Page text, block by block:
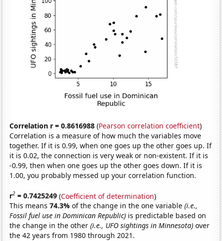
Correlation r = 0.8616988 (Pearson correlation coefficient)
Correlation is a measure of how much the variables move
together. If it is 0.99, when one goes up the other goes up. If
it is 0.02, the connection is very weak or non-existent. If it is
-0.99, then when one goes up the other goes down. If it is
1.00, you probably messed up your correlation function.
r2 = 0.7425249 (Coefficient of determination)
This means74.3%of the change in the one variable(i.e.,
Fossil fuel use in Dominican Republic) is predictable based on
the change in the other(i.e., UFO sightings in Minnesota) over
the 42 years from 1980 through 2021.